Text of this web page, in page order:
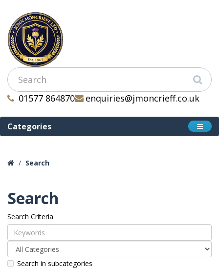
01577 864870 enquiries@jmoncrieff.co.uk
Categories
Search
Search
Search Criteria
Search in subcategories